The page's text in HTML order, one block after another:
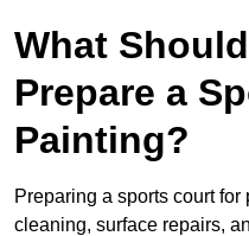
What
Prepare a
Painting?
Preparing a sports court
cleaning, surface repairs,